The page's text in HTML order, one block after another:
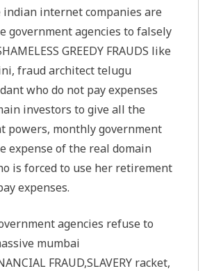
indian internet companies are
government agencies to falsely
GREEDY FRAUDS like
fraud architect telugu
who do not pay expenses
investors to give all the
powers, monthly government
expense of the real domain
is forced to use her retirement
expenses.
agencies refuse to
mumbai
FRAUD,SLAVERY racket,